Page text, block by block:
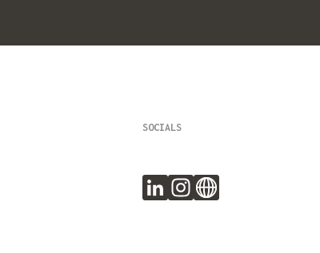
SOCIALS